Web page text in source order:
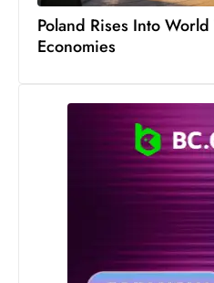
Poland Rises Into
Economies